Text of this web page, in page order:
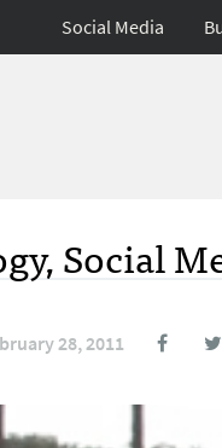
Social Media
Social
28, 2011